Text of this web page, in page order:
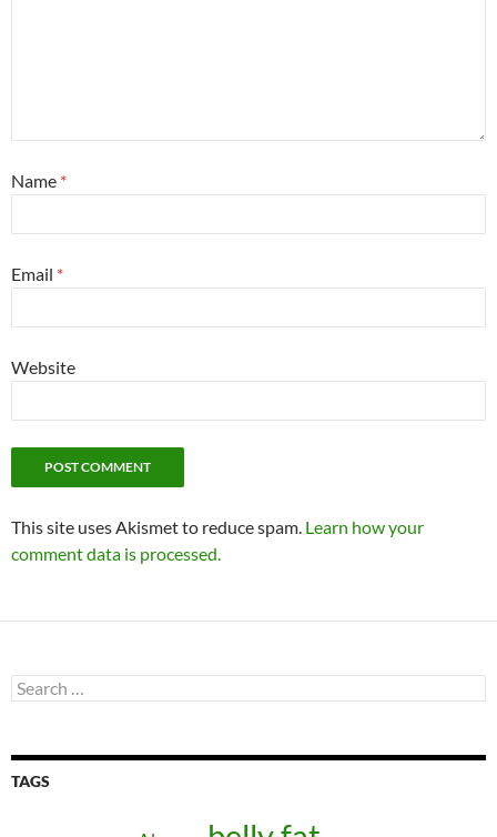
Name *
Email *
Website
This site uses Akismet to reduce spam. Learn how your
comment data is processed.
Search
for:
TAGS